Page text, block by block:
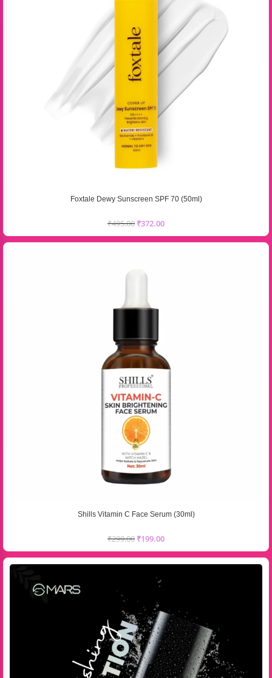
Foxtale Dewy Sunscreen SPF 70 (50ml)
₹495.00 ₹372.00
Shills Vitamin C Face Serum (30ml)
₹299.00 ₹199.00